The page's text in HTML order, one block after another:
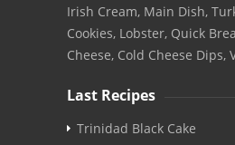
Irish Cream, Main Dish,
Cookies, Lobster, Quick
Cheese, Cold Cheese Dips,
Last Recipes
Trinidad Black Cake